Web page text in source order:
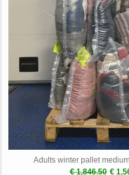
Adults winter pallet
€ 1,846.50 €